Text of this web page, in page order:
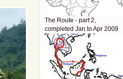
The Route - part 2,
completed Jan to Apr 2009